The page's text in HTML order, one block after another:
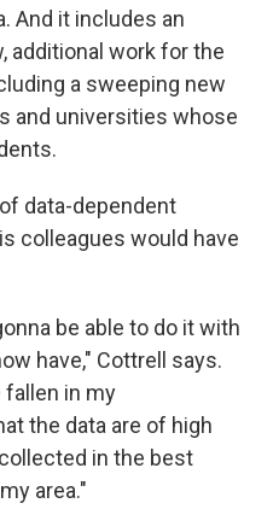
And it includes an
additional work for the
a sweeping new
and universities whose
data-dependent
colleagues would have
be able to do it with
have," Cottrell says.
fallen in my
the data are of high
in the best
area."